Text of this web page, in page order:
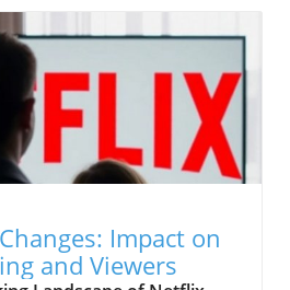
Impact on
and Viewers